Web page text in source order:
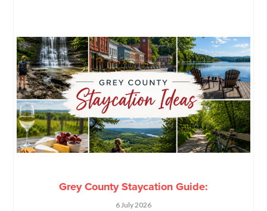
Grey County Staycation Guide:
6 July 2026